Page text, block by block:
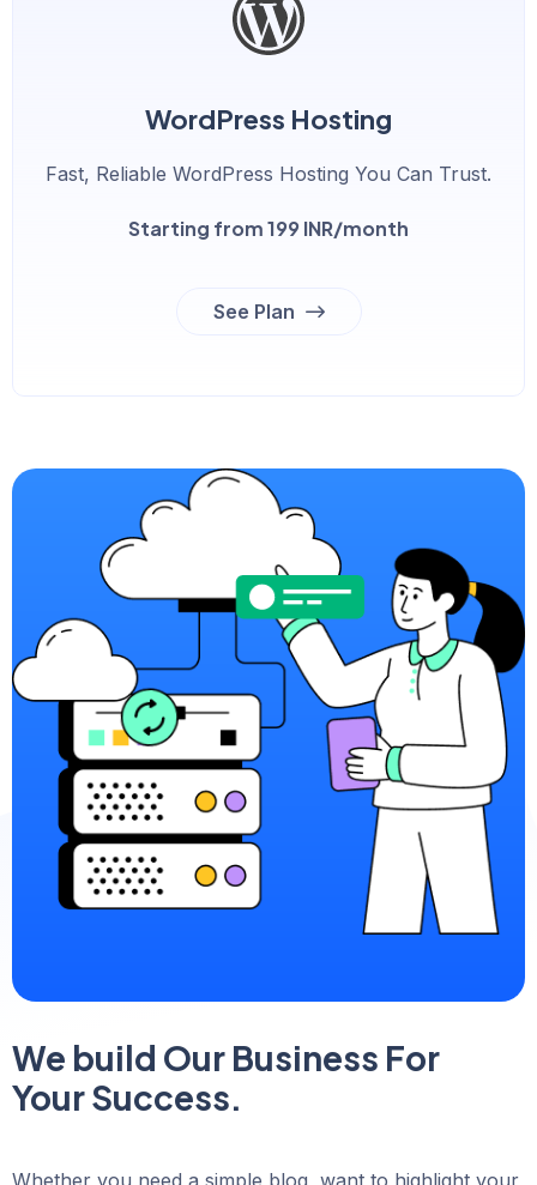
WordPress Hosting
Fast, Reliable WordPress Hosting You Can Trust.
Starting from 199 INR/month
See Plan
We build Our Business For
Your Success.